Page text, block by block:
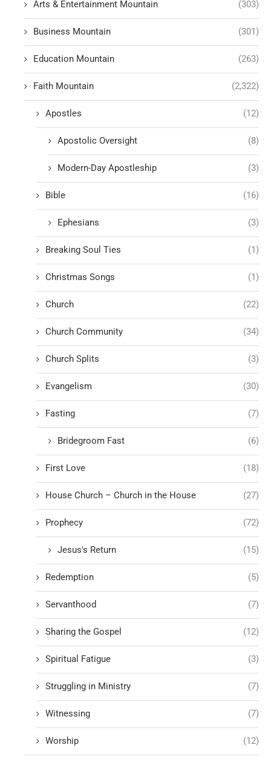
Arts & Entertainment Mountain (303)
Business Mountain (301)
Education Mountain (263)
Faith Mountain (2,322)
Apostles (12)
Apostolic Oversight (8)
Modern-Day Apostleship (3)
Bible (16)
Ephesians (3)
Breaking Soul Ties (1)
Christmas Songs (1)
Church (22)
Church Community (34)
Church Splits (3)
Evangelism (30)
Fasting (7)
Bridegroom Fast (6)
First Love (18)
House Church – Church in the House (27)
Prophecy (72)
Jesus's Return (15)
Redemption (5)
Servanthood (7)
Sharing the Gospel (12)
Spiritual Fatigue (3)
Struggling in Ministry (7)
Witnessing (7)
Worship (12)